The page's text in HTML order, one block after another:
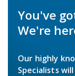
You've
We're
Our highly
Specialists